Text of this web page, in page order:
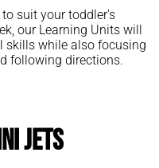
suit your toddler’s
our Learning Units will
skills while also focusing
following directions.
Jets